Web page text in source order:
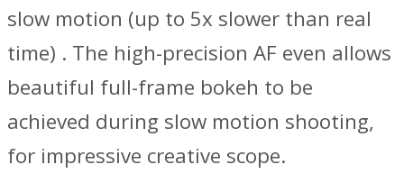
slow motion (up to 5x slower than real
time) . The high-precision AF even allows
beautiful full-frame bokeh to be
achieved during slow motion shooting,
for impressive creative scope.